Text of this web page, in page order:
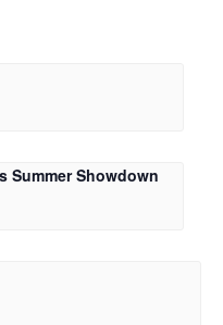
Summer Showdown